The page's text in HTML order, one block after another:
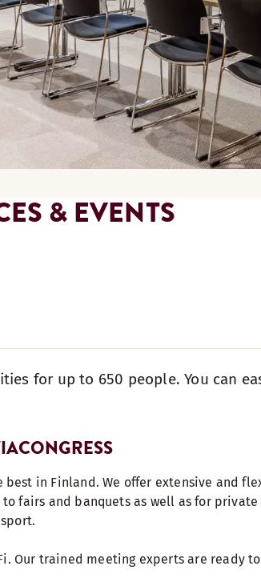
& EVENTS
for up to 650 people. You can
in Finland. We offer extensive and
fairs and banquets as well as for
Our trained meeting experts are ready